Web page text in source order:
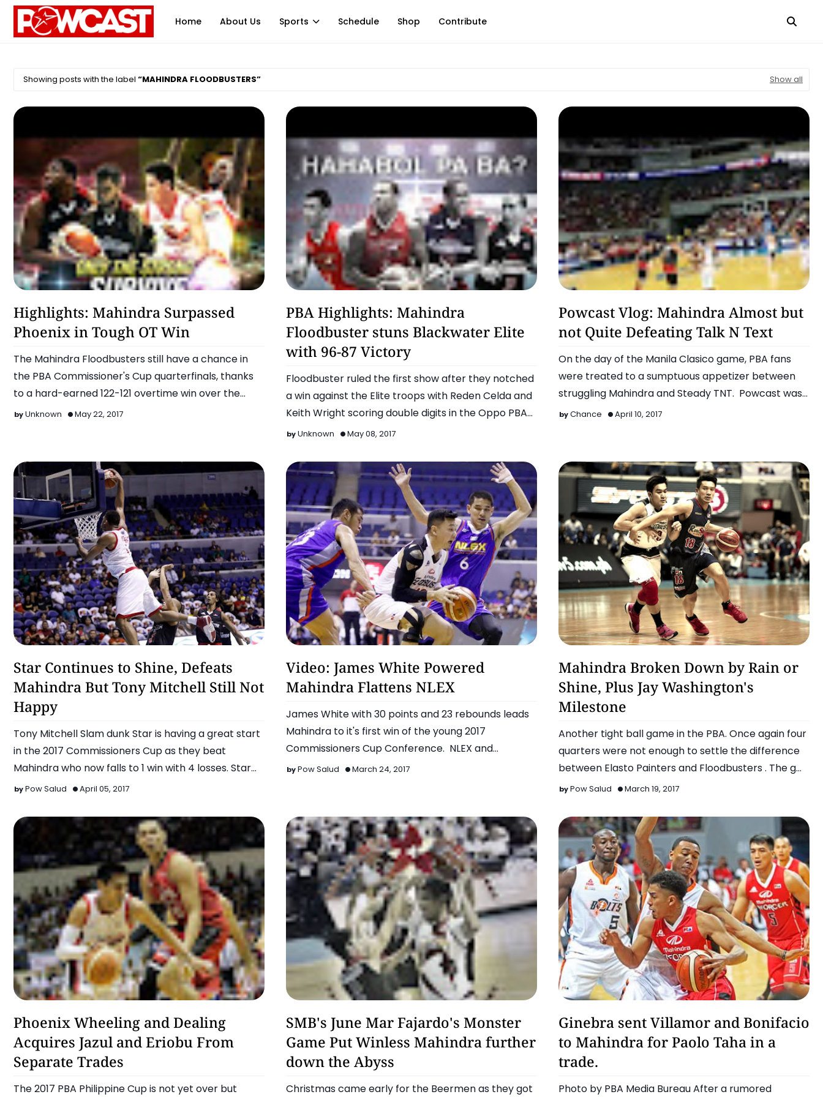
Home About Us Sports Schedule Shop Contribute
Showing posts with the label MAHINDRA FLOODBUSTERS Show all
Basketball
Highlights: Mahindra Surpassed
Phoenix in Tough OT Win
The Mahindra Floodbusters still have a chance in
the PBA Commissioner's Cup quarterfinals, thanks
to a hard-earned 122-121 overtime win over the
Phoenix F…
Unknown May 22, 2017
Basketball
PBA Highlights: Mahindra
Floodbuster stuns Blackwater Elite
with 96-87 Victory
Floodbuster ruled the first show after they notched
a win against the Elite troops with Reden Celda and
Keith Wright scoring double digits in the Oppo PBA
Com…
Unknown May 08, 2017
2011 FIBA Asia Championship
Powcast Vlog: Mahindra Almost but
not Quite Defeating Talk N Text
On the day of the Manila Clasico game, PBA fans
were treated to a sumptuous appetizer between
struggling Mahindra and Steady TNT. Powcast was
present and…
Chance April 10, 2017
Basketball
Star Continues to Shine, Defeats
Mahindra But Tony Mitchell Still Not
Happy
Tony Mitchell Slam dunk Star is having a great start
in the 2017 Commissioners Cup as they beat
Mahindra who now falls to 1 win with 4 losses. Star
now s…
Pow Salud April 05, 2017
Basketball
Video: James White Powered
Mahindra Flattens NLEX
James White with 30 points and 23 rebounds leads
Mahindra to it's first win of the young 2017
Commissioners Cup Conference. NLEX and
Mahindra were bot…
Pow Salud March 24, 2017
Basketball
Mahindra Broken Down by Rain or
Shine, Plus Jay Washington's
Milestone
Another tight ball game in the PBA. Once again four
quarters were not enough to settle the difference
between Elasto Painters and Floodbusters . The g…
Pow Salud March 19, 2017
Alaska Aces
Phoenix Wheeling and Dealing
Acquires Jazul and Eriobu From
Separate Trades
The 2017 PBA Philippine Cup is not yet over but
Basketball
SMB's June Mar Fajardo's Monster
Game Put Winless Mahindra further
down the Abyss
Christmas came early for the Beermen as they got
Barangay Ginebra San Miguel
Ginebra sent Villamor and Bonifacio
to Mahindra for Paolo Taha in a
trade.
Photo by PBA Media Bureau After a rumored